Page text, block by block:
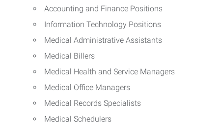
Accounting and Finance Positions
Information Technology Positions
Medical Administrative Assistants
Medical Billers
Medical Health and Service Managers
Medical Office Managers
Medical Records Specialists
Medical Schedulers